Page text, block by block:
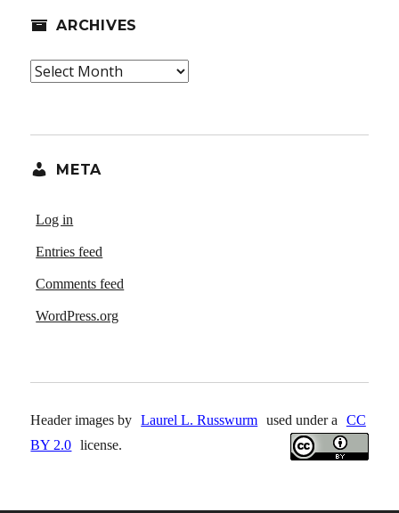
ARCHIVES
Archives
META
Log in
Entries feed
Comments feed
WordPress.org
Header images by Laurel L. Russwurm used under a
CC
BY 2.0 license.